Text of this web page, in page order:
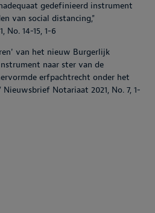
gedefinieerd instrument
van social distancing,"
No. 14-15, 1-6
van het nieuw Burgerlijk
naar ster van de
erfpachtrecht onder het
Notariaat 2021, No. 7, 1-